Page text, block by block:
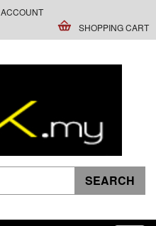
ACCOUNT
SHOPPING CART